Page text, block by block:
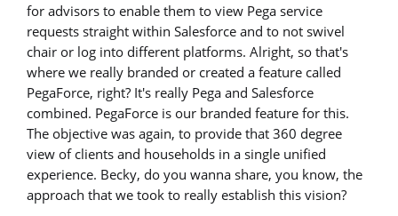
for advisors to enable them to view Pega service
requests straight within Salesforce and to not swivel
chair or log into different platforms. Alright, so that's
where we really branded or created a feature called
PegaForce, right? It's really Pega and Salesforce
combined. PegaForce is our branded feature for this.
The objective was again, to provide that 360 degree
view of clients and households in a single unified
experience. Becky, do you wanna share, you know, the
approach that we took to really establish this vision?